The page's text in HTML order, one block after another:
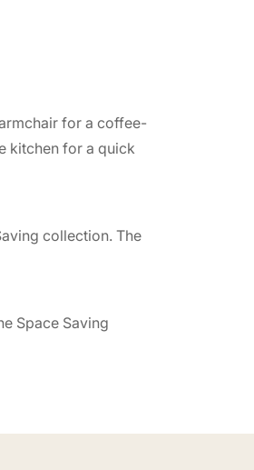
for a coffee-
kitchen for a quick
collection. The
Space Saving